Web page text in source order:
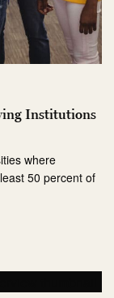
Institutions
where
50 percent of